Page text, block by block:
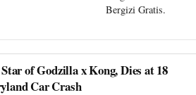
Bergizi Gratis.
of Godzilla x Kong, Dies at 18
Car Crash